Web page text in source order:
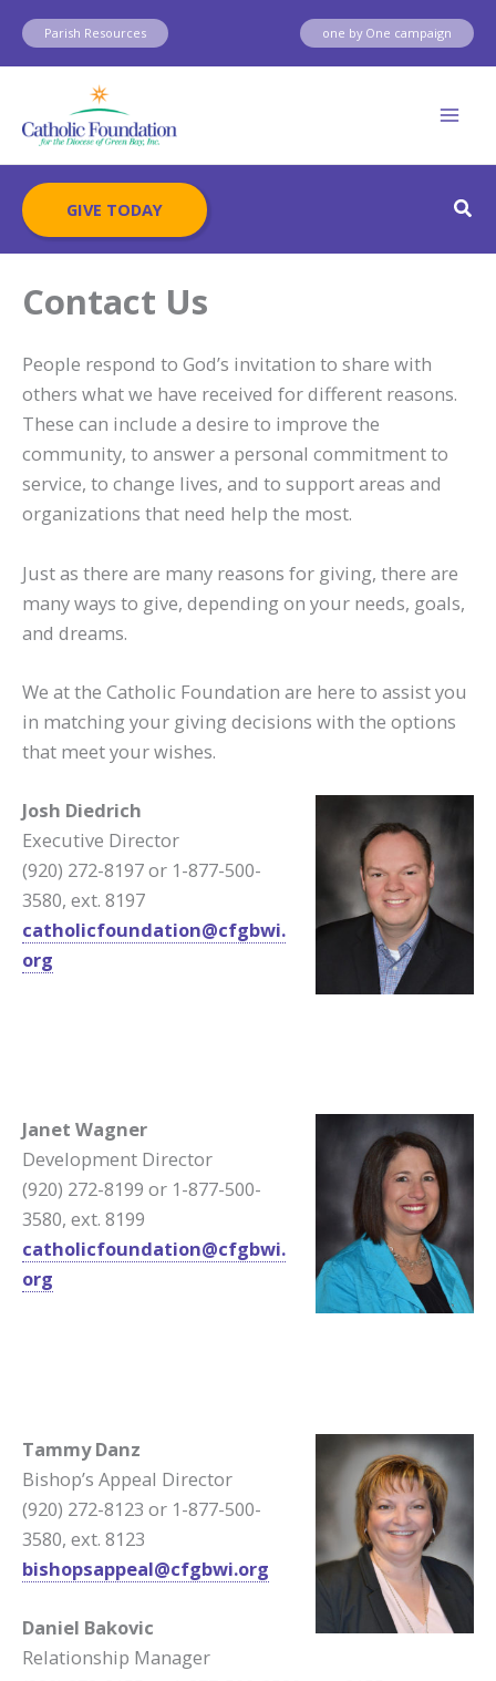
Skip
content
Parish Resources one by One campaign
GIVE TODAY
Contact Us
People respond to God’s invitation to share with
others what we have received for different reasons.
These can include a desire to improve the
community, to answer a personal commitment to
service, to change lives, and to support areas and
organizations that need help the most.
Just as there are many reasons for giving, there are
many ways to give, depending on your needs, goals,
and dreams.
We at the Catholic Foundation are here to assist you
in matching your giving decisions with the options
that meet your wishes.
Josh Diedrich
Executive Director
(920) 272-8197 or 1-877-500-
3580, ext. 8197
catholicfoundation@cfgbwi.
org
Janet Wagner
Development Director
(920) 272-8199 or 1-877-500-
3580, ext. 8199
catholicfoundation@cfgbwi.
org
Tammy Danz
Bishop’s Appeal Director
(920) 272-8123 or 1-877-500-
3580, ext. 8123
bishopsappeal@cfgbwi.org
Daniel Bakovic
Relationship Manager